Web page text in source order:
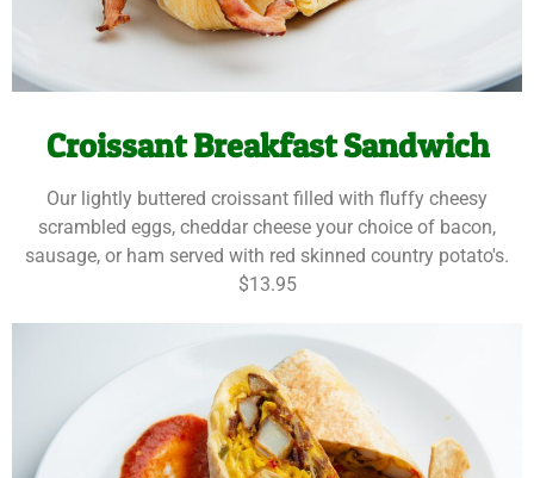
Croissant Breakfast Sandwich
Our lightly buttered croissant filled with fluffy cheesy
scrambled eggs, cheddar cheese your choice of bacon,
sausage, or ham served with red skinned country potato's.
$13.95